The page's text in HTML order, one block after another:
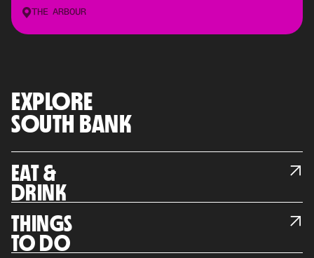
THE ARBOUR
EXPLORE
SOUTH BANK
EAT &
DRINK
THINGS
TO DO